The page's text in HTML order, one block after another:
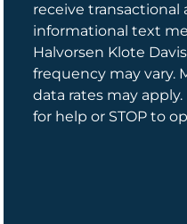
receive transactional
informational text
Halvorsen Klote
frequency may vary.
data rates may apply.
for help or STOP to